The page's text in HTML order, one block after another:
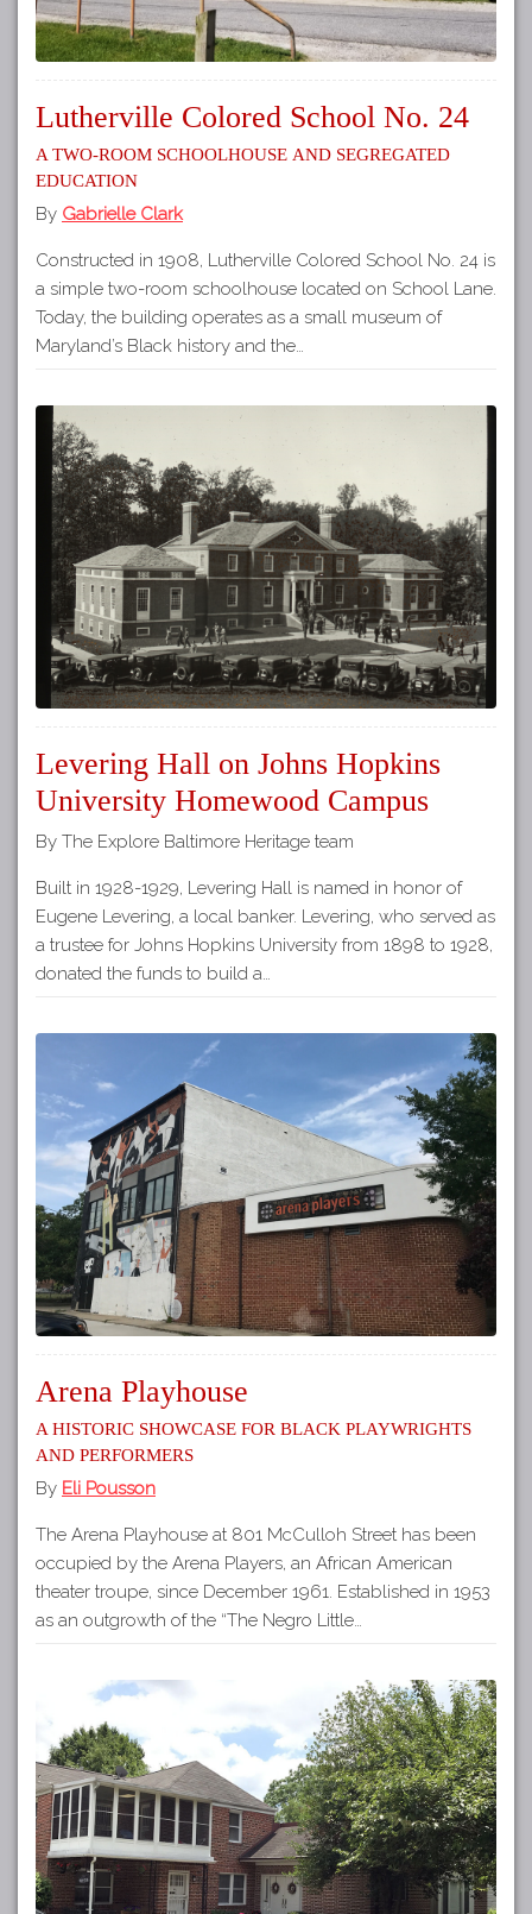
Lutherville Colored School No. 24
A Two-Room Schoolhouse and Segregated
Education
By Gabrielle Clark
Constructed in 1908, Lutherville Colored School No. 24 is
a simple two-room schoolhouse located on School Lane.
Today, the building operates as a small museum of
Maryland’s Black history and the…
Levering Hall on Johns Hopkins
University Homewood Campus
By The Explore Baltimore Heritage team
Built in 1928-1929, Levering Hall is named in honor of
Eugene Levering, a local banker. Levering, who served as
a trustee for Johns Hopkins University from 1898 to 1928,
donated the funds to build a…
Arena Playhouse
A Historic Showcase for Black Playwrights
and Performers
By Eli Pousson
The Arena Playhouse at 801 McCulloh Street has been
occupied by the Arena Players, an African American
theater troupe, since December 1961. Established in 1953
as an outgrowth of the “The Negro Little…